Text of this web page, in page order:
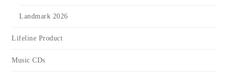
Landmark 2026
Lifeline Product
Music CDs